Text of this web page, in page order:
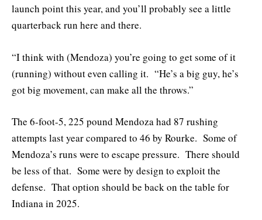
launch point this year, and you’ll probably see a little
quarterback run here and there.
“I think with (Mendoza) you’re going to get some of it
(running) without even calling it. “He’s a big guy, he’s
got big movement, can make all the throws.”
The 6-foot-5, 225 pound Mendoza had 87 rushing
attempts last year compared to 46 by Rourke. Some of
Mendoza’s runs were to escape pressure. There should
be less of that. Some were by design to exploit the
defense. That option should be back on the table for
Indiana in 2025.